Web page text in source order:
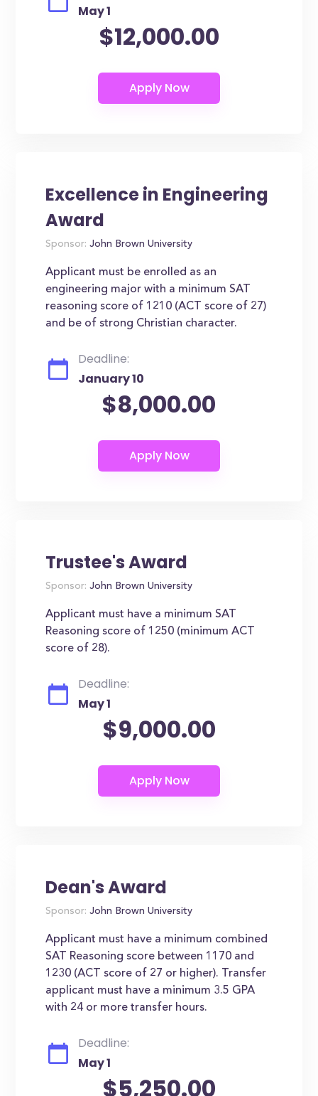
May 1
$12,000.00
Excellence in Engineering
Award
Sponsor: John Brown University
Applicant must be enrolled as an
engineering major with a minimum SAT
reasoning score of 1210 (ACT score of 27)
and be of strong Christian character.
Deadline:
January 10
$8,000.00
Trustee's Award
Sponsor: John Brown University
Applicant must have a minimum SAT
Reasoning score of 1250 (minimum ACT
score of 28).
Deadline:
May 1
$9,000.00
Dean's Award
Sponsor: John Brown University
Applicant must have a minimum combined
SAT Reasoning score between 1170 and
1230 (ACT score of 27 or higher). Transfer
applicant must have a minimum 3.5 GPA
with 24 or more transfer hours.
Deadline:
May 1
$5,250.00